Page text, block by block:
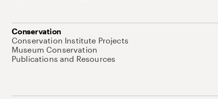
Conservation
Conservation Institute Projects
Museum Conservation
Publications and Resources